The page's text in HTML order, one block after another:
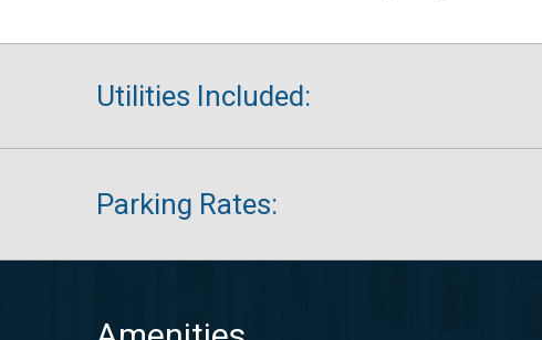
Utilities Included:
Parking Rates: